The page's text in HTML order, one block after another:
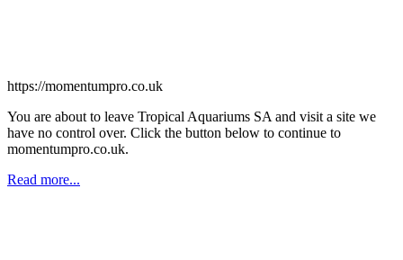
https://momentumpro.co.uk
You are about to leave Tropical Aquariums SA and visit a site we
have no control over. Click the button below to continue to
momentumpro.co.uk.
Read more...